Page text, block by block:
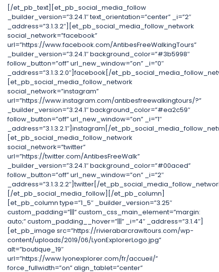
[/et_pb_text][et_pb_social_media_follow
_builder_version=”3.24.1″ text_orientation=”center” _i=”2″
_address=”3.1.3.2″][et_pb_social_media_follow_network
social_network=”facebook”
url=”https://www.facebook.com/AntibesFreeWalkingTours”
_builder_version=”3.24.1″ background_color=”#3b5998″
follow_button=”off” url_new_window=”on” _i=”0″
_address=”3.1.3.2.0″]facebook[/
[et_pb_social_media_follow_network
social_network=”instagram”
url=”https://www.instagram.com/antibesfreewalkingtours/?”
_builder_version=”3.24.1″ background_color=”#ea2c59″
follow_button=”off” url_new_window=”on” _i=”1″
_address=”3.1.3.2.1″]instagram[/
[et_pb_social_media_follow_network
social_network=”twitter”
url=”https://twitter.com/AntibesFreeWalk”
_builder_version=”3.24.1″ background_color=”#00aced”
follow_button=”off” url_new_window=”on” _i=”2″
_address=”3.1.3.2.2″]twitter[/
[/et_pb_social_media_follow][/et_pb_column]
[et_pb_column type=”1_5″ _builder_version=”3.25″
custom_padding=”|||” custom_css_main_element=”margin:
auto;” custom_padding__hover=”|||” _i=”4″ _address=”3.1.4″]
[et_pb_image src=”https://rivierabarcrawltours.com/wp-
content/uploads/2019/06/LyonExplorerLogo.jpg”
alt=”boutique_19″
url=”https://www.lyonexplorer.com/fr/accueil/”
force_fullwidth=”on” align_tablet=”center”